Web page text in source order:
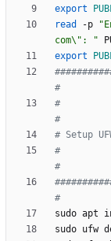
export
read
-p
com\": "
export
#
#
#
# Setup
#
#
#